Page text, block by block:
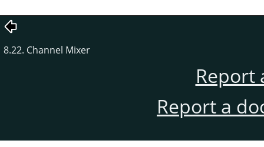
8.22. Channel Mixer
Report
Report a